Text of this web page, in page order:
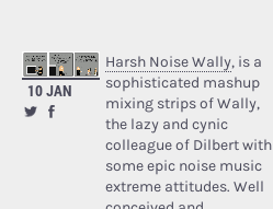
10 JAN
Harsh Noise Wally, is a
sophisticated mashup
mixing strips of Wally,
the lazy and cynic
colleague of Dilbert with
some epic noise music
extreme attitudes. Well